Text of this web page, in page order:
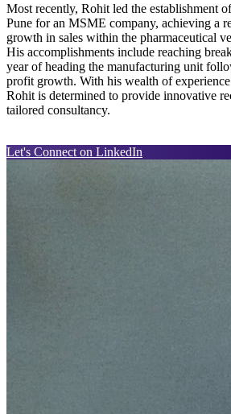
Most recently, Rohit led the establishment
Pune for an MSME company, achieving a
growth in sales within the pharmaceutical
His accomplishments include reaching
year of heading the manufacturing unit
profit growth. With his wealth of experience
Rohit is determined to provide innovative
tailored consultancy.
Let's Connect on LinkedIn